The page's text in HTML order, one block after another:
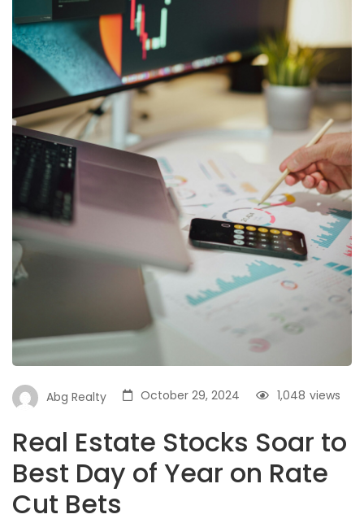
Abg Realty October 29, 2024 views
1,048
Real Estate Stocks Soar to
Best Day of Year on Rate
Cut Bets